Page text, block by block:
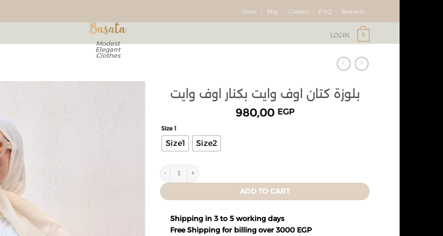
About Blog Contact FAQ Rewards
Modest
Elegant
Clothes
LOGIN 0
بلوزة كتان اوف وايت بكنار اوف وايت
980,00 EGP
Size 1
Size1 Size2
ADD TO CART
Shipping in 3 to 5 working days
Free Shipping for billing over 3000 EGP